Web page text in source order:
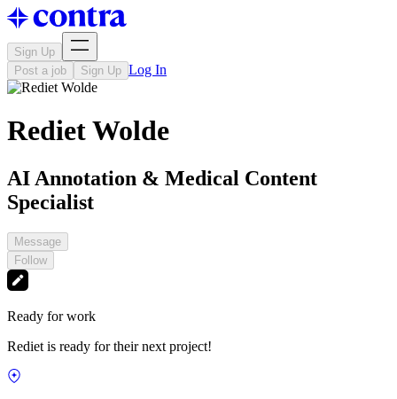
Sign Up
Post a job
Sign Up Log In
Rediet Wolde
AI Annotation & Medical Content
Specialist
Message
Follow
Ready for work
Rediet is ready for their next project!